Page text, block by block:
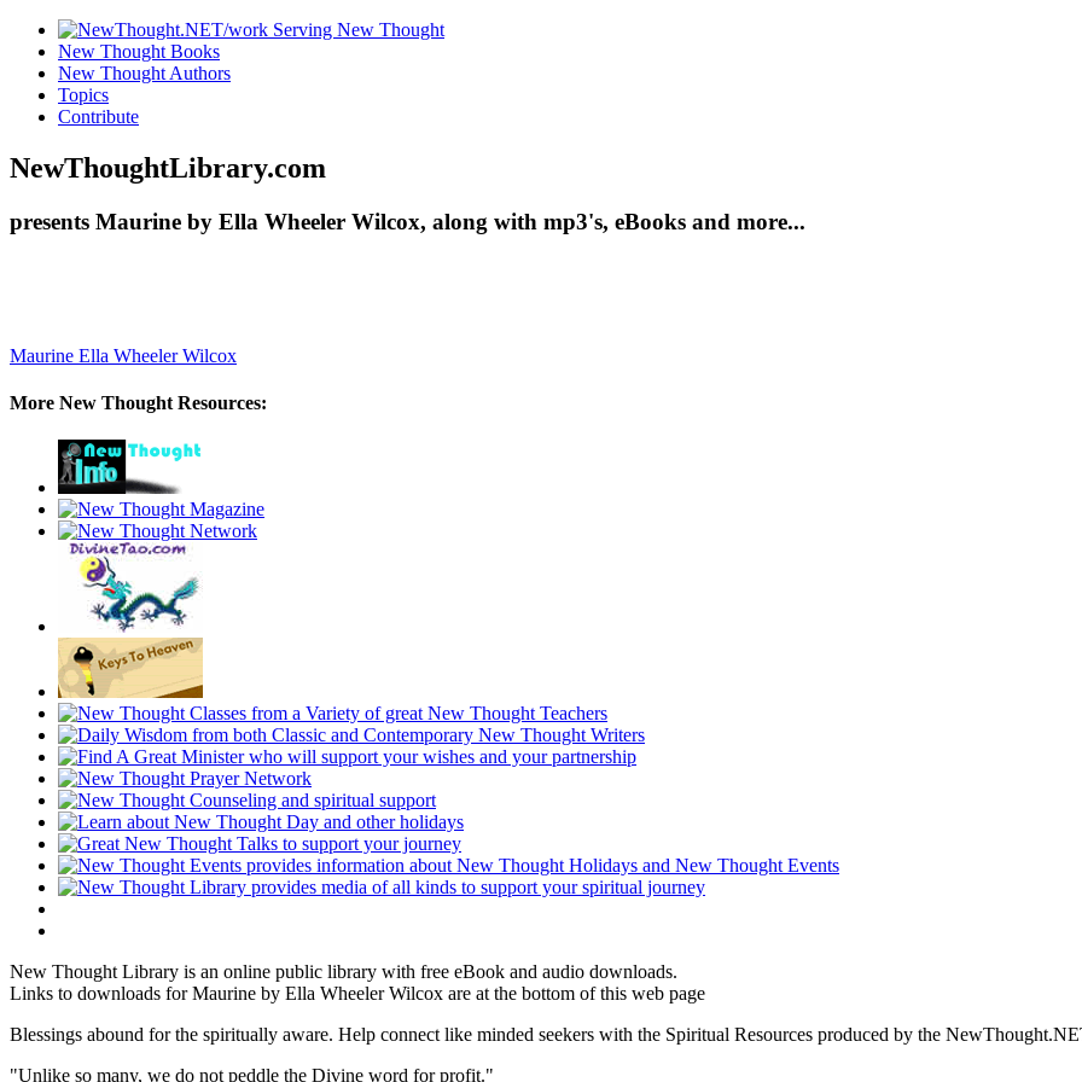
New Thought Books
New Thought Authors
Topics
Contribute
NewThoughtLibrary.com
presents Maurine by Ella Wheeler Wilcox, along with mp3's, eBooks and more...
Maurine Ella Wheeler Wilcox
More New Thought Resources:
New Thought Library is an online public library with free eBook and audio downloads.
Links to downloads for Maurine by Ella Wheeler Wilcox are at the bottom of this web page
Blessings abound for the spiritually aware. Help connect like minded seekers with the Spiritual Resources produced by the
"Unlike so many, we do not peddle the Divine word for profit."